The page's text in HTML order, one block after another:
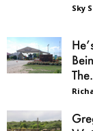
Sky